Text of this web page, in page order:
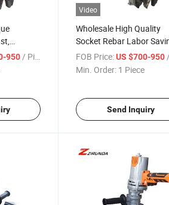
950/ Piece
Video
Wholesale High Quality
Socket Rebar Labor
Wrench Tools Impact
Electric Torque Wrench
FOB Price: US $700-950/
Min. Order: 1 Piece
Send Inquiry